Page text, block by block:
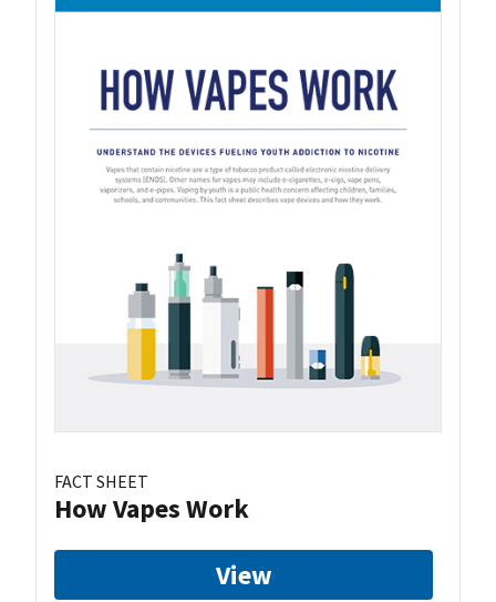
FACT SHEET
How Vapes Work
View